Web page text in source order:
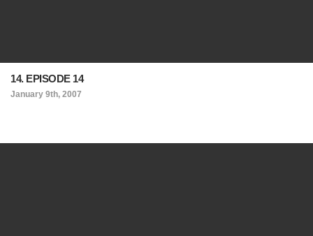
14. EPISODE 14
January 9th, 2007